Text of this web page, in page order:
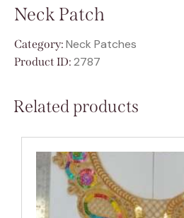
Neck Patch
Category: Neck Patches
Product ID: 2787
Related products